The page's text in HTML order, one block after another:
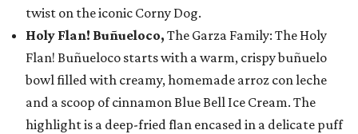
twist on the iconic Corny Dog.
Holy Flan! Buñueloco, The Garza Family: The Holy
Flan! Buñueloco starts with a warm, crispy buñuelo
bowl filled with creamy, homemade arroz con leche
and a scoop of cinnamon Blue Bell Ice Cream. The
highlight is a deep-fried flan encased in a delicate puff